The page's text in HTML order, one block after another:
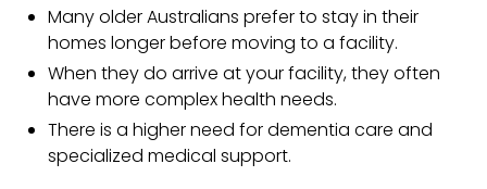
Many older Australians prefer to stay in their
homes longer before moving to a facility.
When they do arrive at your facility, they often
have more complex health needs.
There is a higher need for dementia care and
specialized medical support.